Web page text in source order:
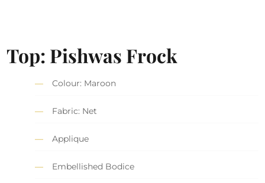
Top: Pishwas Frock
Colour: Maroon
Fabric: Net
Applique
Embellished Bodice